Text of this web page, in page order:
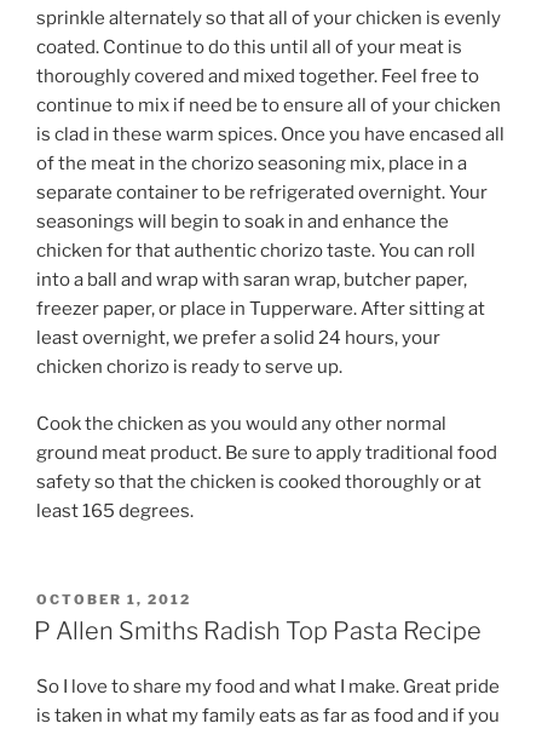
sprinkle alternately so that all of your chicken is evenly
coated. Continue to do this until all of your meat is
thoroughly covered and mixed together. Feel free to
continue to mix if need be to ensure all of your chicken
is clad in these warm spices. Once you have encased all
of the meat in the chorizo seasoning mix, place in a
separate container to be refrigerated overnight. Your
seasonings will begin to soak in and enhance the
chicken for that authentic chorizo taste. You can roll
into a ball and wrap with saran wrap, butcher paper,
freezer paper, or place in Tupperware. After sitting at
least overnight, we prefer a solid 24 hours, your
chicken chorizo is ready to serve up.
Cook the chicken as you would any other normal
ground meat product. Be sure to apply traditional food
safety so that the chicken is cooked thoroughly or at
least 165 degrees.
POSTED
ON
OCTOBER 1, 2012
P Allen Smiths Radish Top Pasta Recipe
So I love to share my food and what I make. Great pride
is taken in what my family eats as far as food and if you